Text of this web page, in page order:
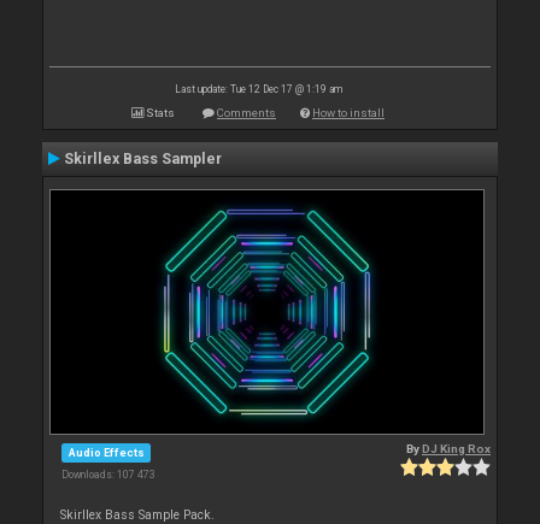
Last update: Tue 12 Dec 17 @ 1:19 am
Stats Comments How to install
Skirllex Bass Sampler
Audio Effects
Downloads: 107 473
ByDJ King Rox
Skirllex Bass Sample Pack.